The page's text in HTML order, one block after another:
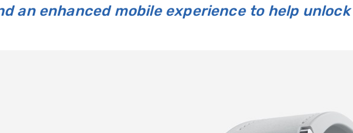
an enhanced mobile experience to help